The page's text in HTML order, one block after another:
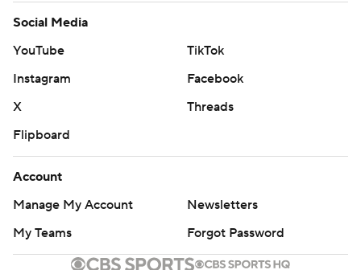
Social Media
YouTube
TikTok
Instagram
Facebook
X
Threads
Flipboard
Account
Manage My Account
Newsletters
My Teams
Forgot Password